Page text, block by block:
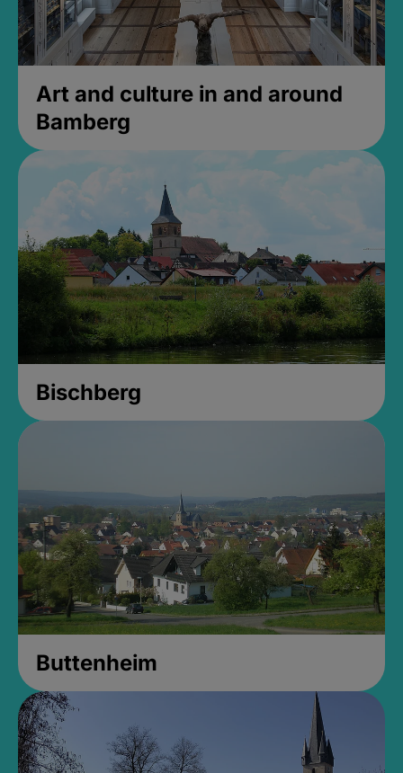
Art and culture in and around
Bamberg
Bischberg
Buttenheim